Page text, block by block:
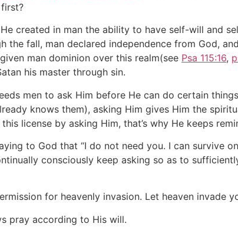
created in man the ability to have self-will and
the fall, man declared independence from God,
man dominion over this realm(see Psa 115:16,
his master through sin.
men to ask Him before He can do certain
knows them), asking Him gives Him the
license by asking Him, that’s why He keeps
to God that “I do not need you. I can survive
consciously keep asking so as to
for heavenly invasion. Let heaven invade
pray according to His will.